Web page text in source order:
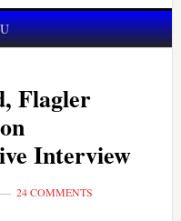
Flagler
Interview
24 COMMENTS